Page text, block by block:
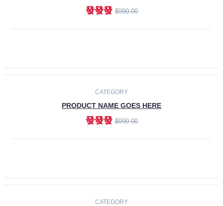
發發發$990.00
CATEGORY
PRODUCT NAME GOES HERE
發發發$990.00
CATEGORY